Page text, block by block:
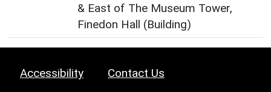
& East of The Museum Tower,
Finedon Hall (Building)
Accessibility Contact Us